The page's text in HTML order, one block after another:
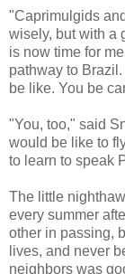
"Caprimulgids
wisely, but with a
is now time for
pathway to
be like. You be
"You, too," said
would be like to
to learn to speak
The little
every summer
other in passing,
lives, and never
neighbors was